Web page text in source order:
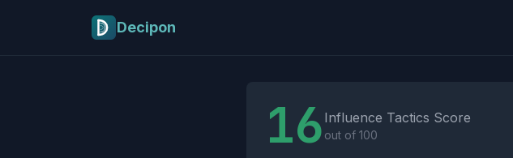
Decipon
16 Influence Tactics Score
out of 100